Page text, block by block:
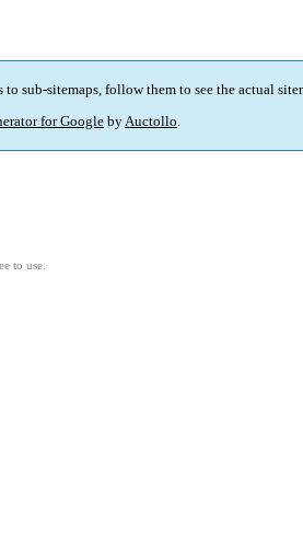
sub-sitemaps, follow them to see the actual
for GooglebyAuctollo.
to use.